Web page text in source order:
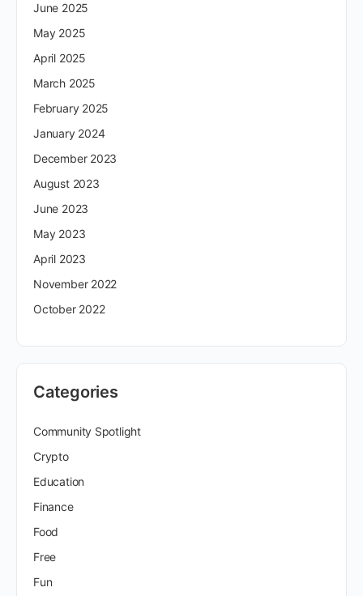
June 2025
May 2025
April 2025
March 2025
February 2025
January 2024
December 2023
August 2023
June 2023
May 2023
April 2023
November 2022
October 2022
Categories
Community Spotlight
Crypto
Education
Finance
Food
Free
Fun